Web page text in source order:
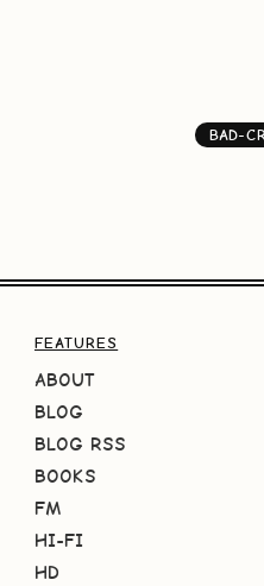
BAD-
FEATURES
ABOUT
BLOG
BLOG RSS
BOOKS
FM
HI-FI
HD